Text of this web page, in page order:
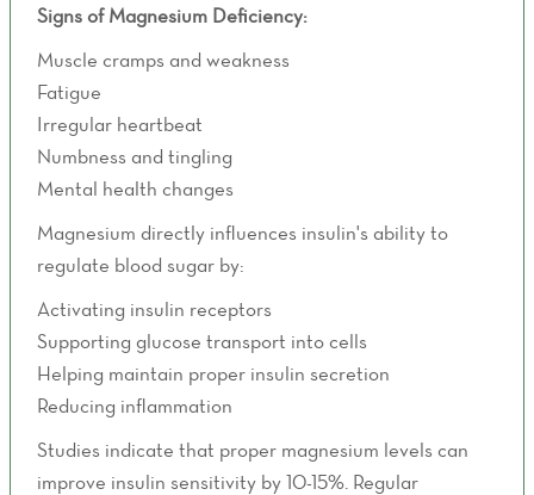
Signs of Magnesium Deficiency:
Muscle cramps and weakness
Fatigue
Irregular heartbeat
Numbness and tingling
Mental health changes
Magnesium directly influences insulin's ability to
regulate blood sugar by:
Activating insulin receptors
Supporting glucose transport into cells
Helping maintain proper insulin secretion
Reducing inflammation
Studies indicate that proper magnesium levels can
improve insulin sensitivity by 10-15%. Regular